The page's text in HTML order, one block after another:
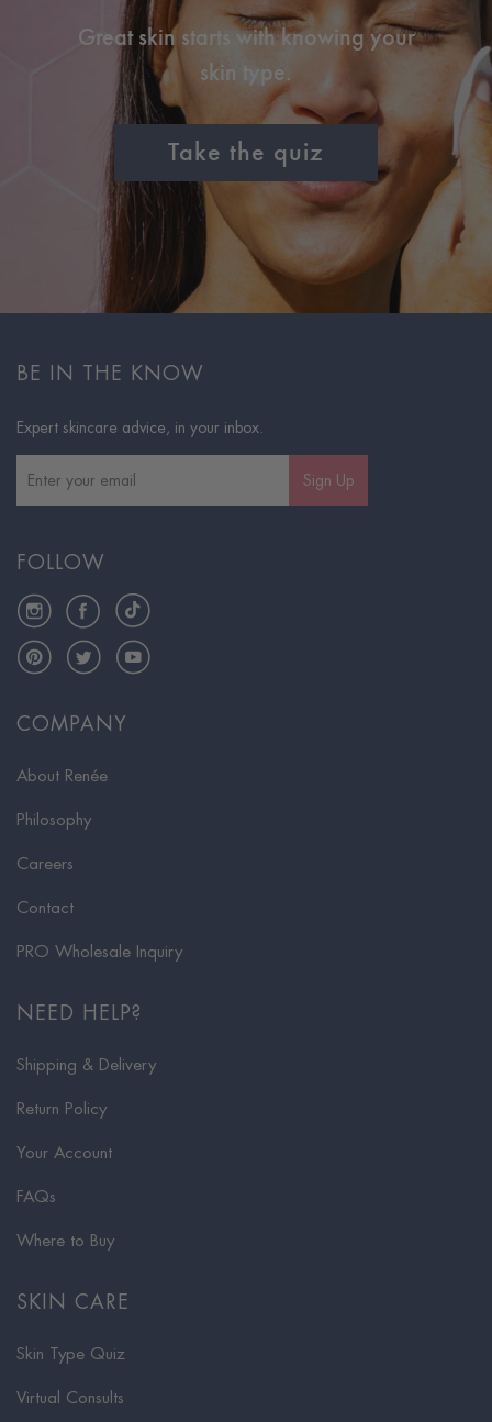
Great skin starts with knowing your
skin type.
Take the quiz
COMPANY
About Renée
Philosophy
Careers
Contact
PRO Wholesale Inquiry
NEED HELP?
Shipping & Delivery
Return Policy
Your Account
FAQs
Where to Buy
SKIN CARE
Skin Type Quiz
Virtual Consults
BE IN THE KNOW
Expert skincare advice, in your inbox.
Sign Up
FOLLOW
InstagramFacebookTikTok
PinterestTwitterYouTube